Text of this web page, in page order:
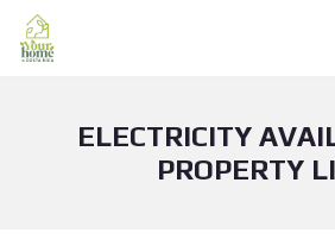
ELECTRICITY
PROPERTY